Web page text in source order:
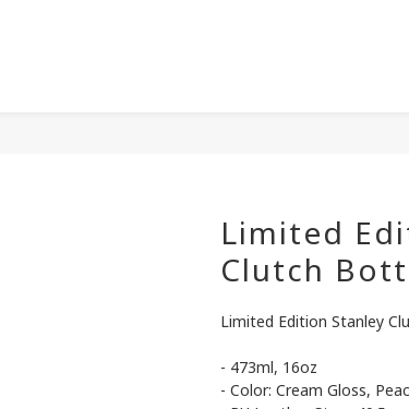
Limited
Clutch
Limited Edition Stanley
- 473ml, 16oz
- Color: Cream Gloss,